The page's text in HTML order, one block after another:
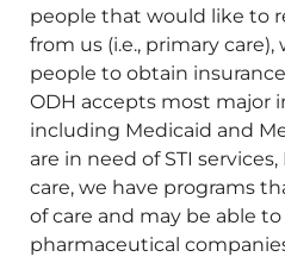
people that would like to
from us (i.e., primary
people to obtain
ODH accepts most major
including Medicaid and
are in need of STI services,
care, we have programs
of care and may be able
pharmaceutical